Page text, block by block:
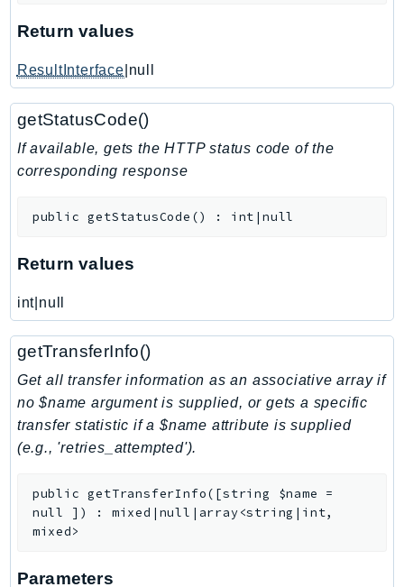
KinesisAnalytics
KinesisVideo
KinesisVideoMedia
KinesisVideoSignalingChannels
KinesisVideoWebRTCStorage
LakeFormation
LambdaMicrovms
LexModelBuildingService
LexModelsV2
LexRuntimeService
LexRuntimeV2
LicenseManager
LicenseManagerUserSubscriptions
Lightsail
LookoutEquipment
Return values
ResultInterface |null
getStatusCode()
If available, gets the HTTP status code of the
corresponding response
public getStatusCode () : int|null
Return values
int|null
getTransferInfo()
Get all transfer information as an associative array if
no $name argument is supplied, or gets a specific
transfer statistic if a $name attribute is supplied
(e.g., 'retries_attempted').
public getTransferInfo( [string $name =
null
] ) : mixed|null|array<string|int,
mixed>
Parameters